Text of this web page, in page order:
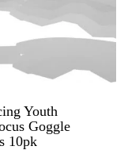
Youth
Goggle
10pk